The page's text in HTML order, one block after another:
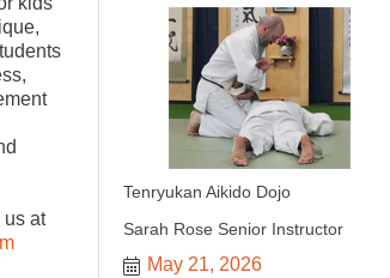
us at
Tenryukan Aikido Dojo
Sarah Rose Senior Instructor
May 21, 2026